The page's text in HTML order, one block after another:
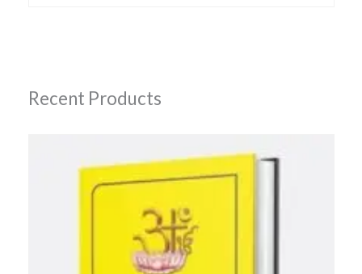
Recent Products